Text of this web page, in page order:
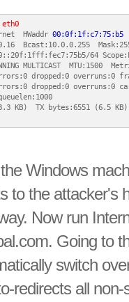
HWaddr 00:0f:1f:c7:75:b5
Bcast:10.0.0.255
64
MULTICAST  MTU:1500
dropped:0 overruns:0
dropped:0 overruns:0
KB)  TX bytes:6551 (6.5 KB)
Windows
to the attacker's
Now run
Going to
switch
redirects all